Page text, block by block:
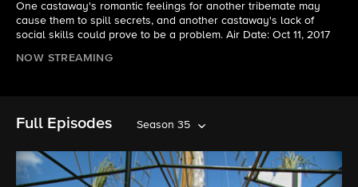
One castaway's romantic feelings for another tribemate may
cause them to spill secrets, and another castaway's lack of
social skills could prove to be a problem. Air Date: Oct 11, 2017
NOW STREAMING
Full Episodes Season 35